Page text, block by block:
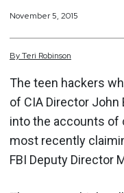
November 5, 2015
ByTeri Robinson
The teen hackers
of CIA Director John
into the accounts of
most recently
FBI Deputy Director